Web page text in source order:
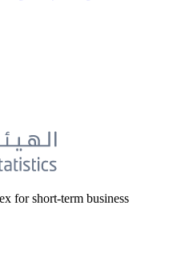
for short-term business